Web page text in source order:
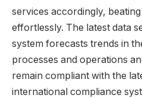
services accordingly,
effortlessly. The latest data
system forecasts trends in
processes and operations
remain compliant with the
international compliance